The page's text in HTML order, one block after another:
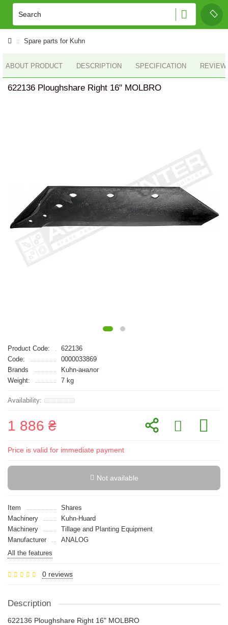
Spare parts for Kuhn
ABOUT PRODUCT DESCRIPTION SPECIFICATION
622136 Ploughshare Right 16" MOLBRO
Product Code:
622136
Code:
0000033869
Brands
Kuhn-аналог
Weight:
7 kg
1 886 ₴
Price is valid for immediate payment
Not available
Item
Shares
Machinery
Kuhn-Huard
Machinery
Tillage and Planting Equipment
Manufacturer
ANALOG
All the features
0 reviews
Description
622136 Ploughshare Right 16" MOLBRO